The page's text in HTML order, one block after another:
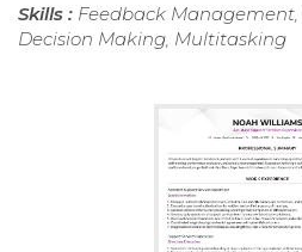
Skills : Feedback
Decision Making, Multitasking